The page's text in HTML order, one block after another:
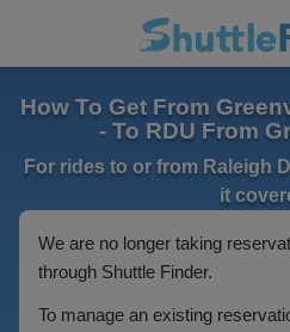
How To Get From
- To RDU From
For rides to or from Raleigh
it
We are no longer taking
through Shuttle Finder.
To manage an existing